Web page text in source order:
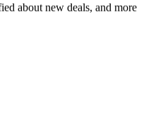
about new deals, and more